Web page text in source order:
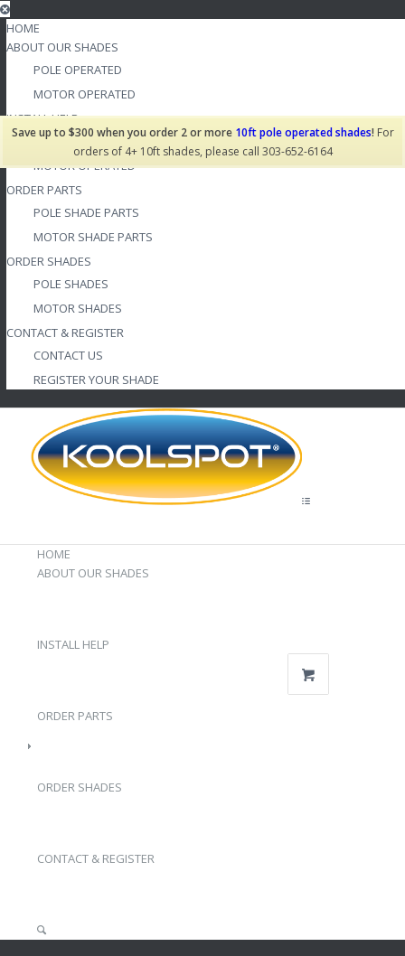
HOME
ABOUT OUR SHADES
POLE OPERATED
MOTOR OPERATED
INSTALL HELP
POLE OPERATED
MOTOR OPERATED
ORDER PARTS
POLE SHADE PARTS
MOTOR SHADE PARTS
ORDER SHADES
POLE SHADES
MOTOR SHADES
CONTACT & REGISTER
CONTACT US
REGISTER YOUR SHADE
HOME
ABOUT OUR SHADES
INSTALL HELP
ORDER PARTS
ORDER SHADES
CONTACT & REGISTER
Save up to $300 when you order 2 or more 10ft pole operated shades!For
orders of 4+ 10ft shades, please call 303-652-6164